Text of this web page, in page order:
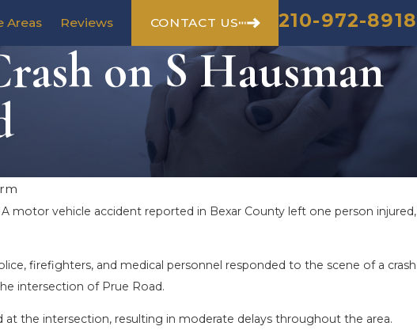
Areas Reviews CONTACT US 210-972-8918
on S Hausman
A motor vehicle accident reported in Bexar County left one person injured,
firefighters, and medical personnel responded to the scene of a crash
intersection of Prue Road.
the intersection, resulting in moderate delays throughout the area.